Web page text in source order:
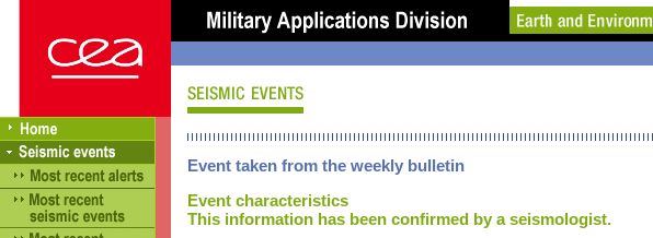
Event taken from the weekly bulletin
Event characteristics
This information has been confirmed by a seismologist.